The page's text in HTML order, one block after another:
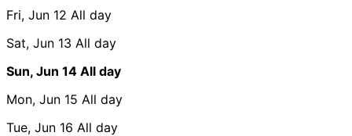
Fri, Jun 12 All day
Sat, Jun 13 All day
Sun, Jun 14 All day
Mon, Jun 15 All day
Tue, Jun 16 All day